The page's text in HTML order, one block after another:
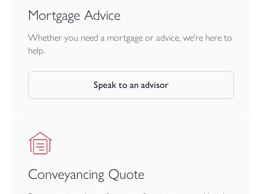
Mortgage Advice
Whether you need a mortgage or advice, we're here to
help.
Speak to an advisor
Conveyancing Quote